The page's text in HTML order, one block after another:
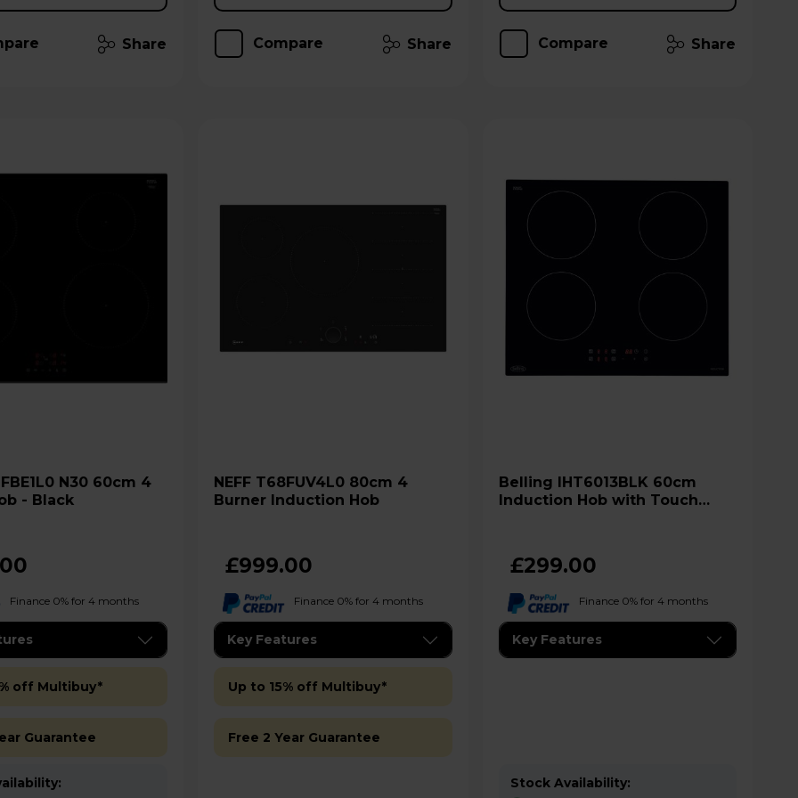
Share Compare Share Compare Share
- Black
Finance 0% for 4 months
off Multibuy*
Guarantee
NEFF T68FUV4L0 80cm 4
Burner Induction Hob
£999.00
Finance 0% for 4 months
Key Features
Up to 15% off Multibuy*
Free 2 Year Guarantee
Belling IHT6013BLK 60cm
Induction Hob with Touch
£299.00
Finance 0% for 4 months
Key Features
Stock Availability: